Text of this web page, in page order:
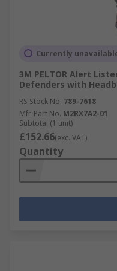
Currently
3M PELTOR Alert
Defenders with
RS Stock No. 789-7618
Mfr. Part No. M2RX7A2-01
Subtotal (1 unit)
£152.66(exc. VAT)
Quantity